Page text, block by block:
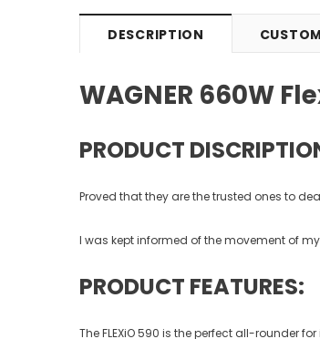
DESCRIPTION
WAGNER 660W
PRODUCT
Proved that they are the trusted ones to
I was kept informed of the movement of
PRODUCT FEATURES:
The FLEXiO 590 is the perfect all-rounder